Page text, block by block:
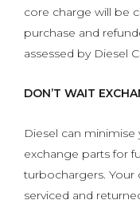
core charge will be
purchase and
assessed by Diesel
DON’T WAIT
Diesel can
exchange parts for
turbochargers.
serviced and